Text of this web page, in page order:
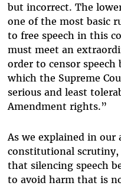
but incorrect. The
one of the most basic
to free speech in this
must meet an
order to censor speech
which the Supreme
serious and least
Amendment rights.”
As we explained in our
constitutional
that silencing speech
to avoid harm that is